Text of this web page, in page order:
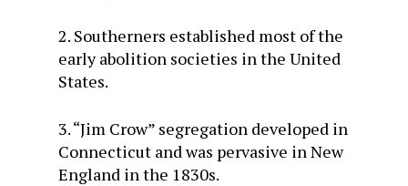
2. Southerners established most of the
early abolition societies in the United
States.
3. “Jim Crow” segregation developed in
Connecticut and was pervasive in New
England in the 1830s.